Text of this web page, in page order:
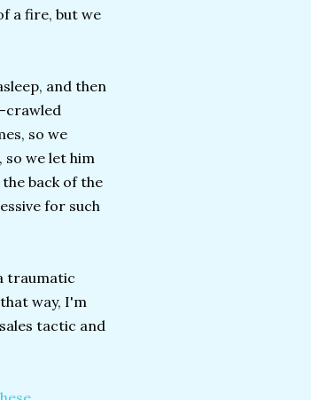
a fire, but we
and then
crawled
so we
so we let him
back of the
for such
traumatic
way, I'm
tactic and